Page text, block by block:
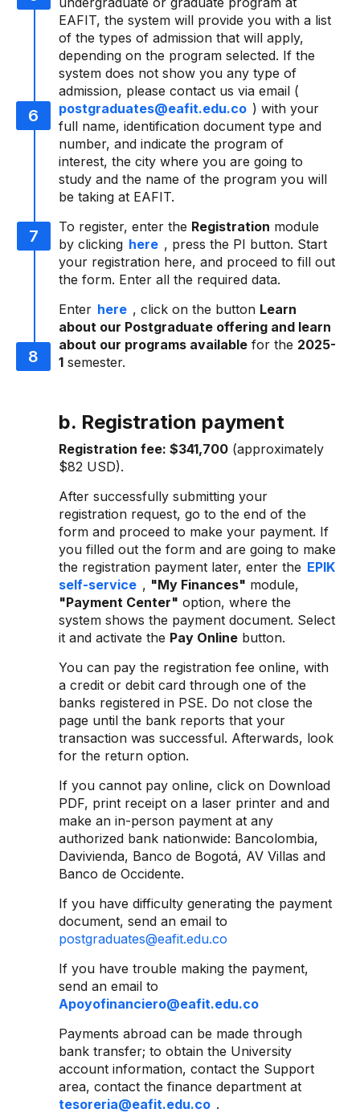
EAFIT, the system will provide you with a list
of the types of admission that will apply,
depending on the program selected. If the
system does not show you any type of
admission, please contact us via email (
postgraduates@eafit.edu.co ) with your
full name, identification document type and
number, and indicate the program of
interest, the city where you are going to
study and the name of the program you will
be taking at EAFIT.
To register, enter the Registration module
by clicking here , press the PI button. Start
your registration here, and proceed to fill out
the form. Enter all the required data.
Enter here , click on the button Learn
about our Postgraduate offering and learn
about our programs available for the 2025-
1 semester.
b. Registration payment
Registration fee: $341,700 (approximately
$82 USD).
After successfully submitting your
registration request, go to the end of the
form and proceed to make your payment. If
you filled out the form and are going to make
the registration payment later, enter the EPIK
self-service , "My Finances" module,
"Payment Center" option, where the
system shows the payment document. Select
it and activate the Pay Online button.
You can pay the registration fee online, with
a credit or debit card through one of the
banks registered in PSE. Do not close the
page until the bank reports that your
transaction was successful. Afterwards, look
for the return option.
If you cannot pay online, click on Download
PDF, print receipt on a laser printer and and
make an in-person payment at any
authorized bank nationwide: Bancolombia,
Davivienda, Banco de Bogotá, AV Villas and
Banco de Occidente.
If you have difficulty generating the payment
document, send an email to
postgraduates@eafit.edu.co
If you have trouble making the payment,
send an email to
Apoyofinanciero@eafit.edu.co
Payments abroad can be made through
bank transfer; to obtain the University
account information, contact the Support
area, contact the finance department at
tesoreria@eafit.edu.co .